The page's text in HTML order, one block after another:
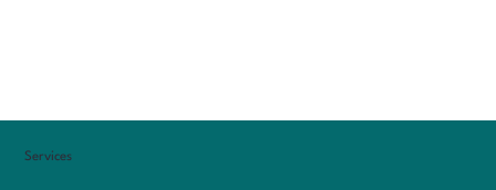
Services